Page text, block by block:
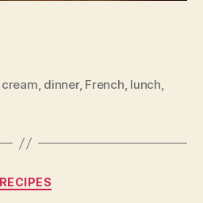
cream, dinner, French, lunch,
Categories
RECIPES